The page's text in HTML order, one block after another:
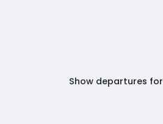
Show departures for